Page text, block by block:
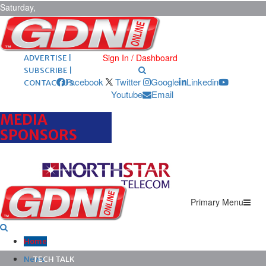
Saturday,
August 8,
2026 ARCHIVES |
POST ADS |
ADVERTISE |
SUBSCRIBE |
CONTACT US
Sign In / Dashboard
Facebook Twitter Google
Linkedin
Youtube
Email
MEDIA
SPONSORS
Primary Menu
Home
News
TECH TALK